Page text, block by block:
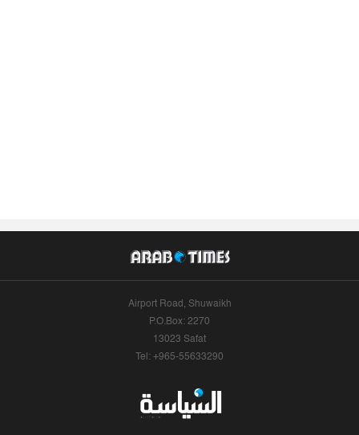
Airport Road, Shuwaikh
P.O.Box: 2270
13023 Safat
Tel: +965-55633290